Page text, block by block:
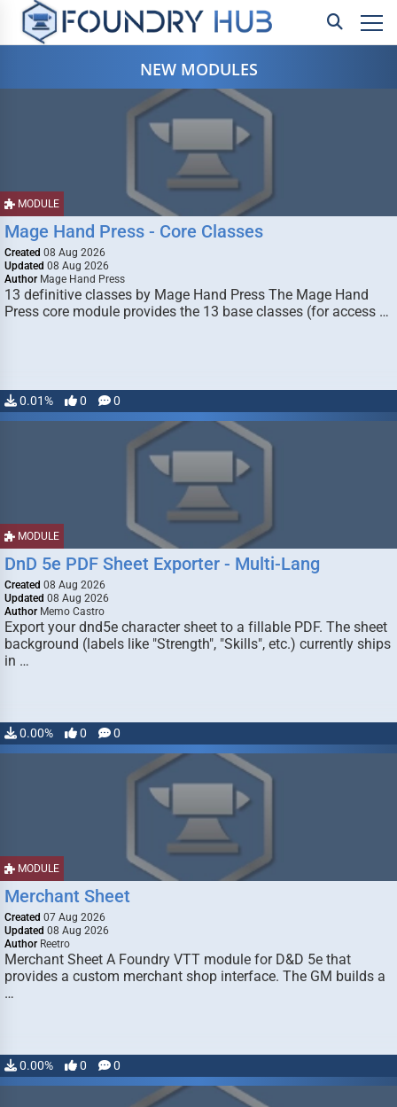
NEW MODULES
MODULE
Mage Hand Press - Core Classes
Created 08 Aug 2026
Updated 08 Aug 2026
Author Mage Hand Press
13 definitive classes by Mage Hand Press The Mage Hand
Press core module provides the 13 base classes (for access …
0.01% 0 0
MODULE
DnD 5e PDF Sheet Exporter - Multi-Lang
Created 08 Aug 2026
Updated 08 Aug 2026
Author Memo Castro
Export your dnd5e character sheet to a fillable PDF. The sheet
background (labels like "Strength", "Skills", etc.) currently ships
in …
0.00% 0 0
MODULE
Merchant Sheet
Created 07 Aug 2026
Updated 08 Aug 2026
Author Reetro
Merchant Sheet A Foundry VTT module for D&D 5e that
provides a custom merchant shop interface. The GM builds a
…
0.00% 0 0